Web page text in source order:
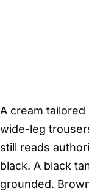
A cream
wide-leg
still reads
black. A black
grounded.